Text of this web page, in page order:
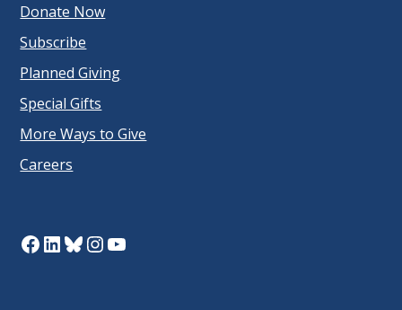
Donate Now
Subscribe
Planned Giving
Special Gifts
More Ways to Give
Careers
Facebook
LinkedIn
Bluesky
Instagram
YouTube